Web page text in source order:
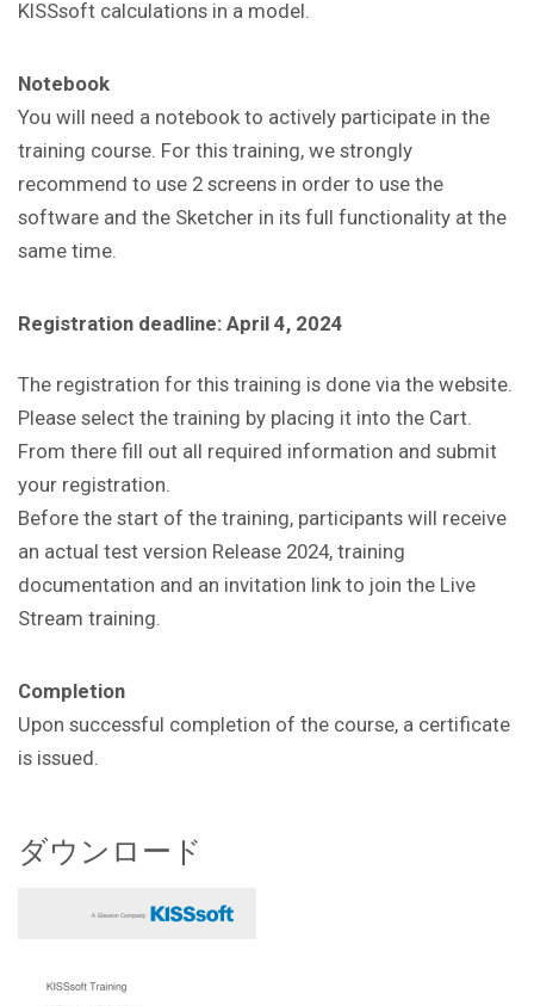
KISSsoft calculations in a model
Notebook
You will need a notebook to actively participate in the
training course. For this training, we strongly
recommend to use 2 screens in order to use the
software and the Sketcher in its full functionality at the
same time.
Registration deadline: April 4, 2024
The registration for this training is done via the website.
Please select the training by placing it into the Cart.
From there fill out all required information and submit
your registration.
Before the start of the training, participants will receive
an actual test version Release 2024, training
documentation and an invitation link to join the Live
Stream training.
Completion
Upon successful completion of the course, a certificate
is issued.
ダウンロード